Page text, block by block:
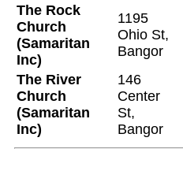
The Rock
Church
(Samaritan
Inc)
1195
Ohio St,
Bangor
The River
Church
(Samaritan
Inc)
146
Center
St,
Bangor